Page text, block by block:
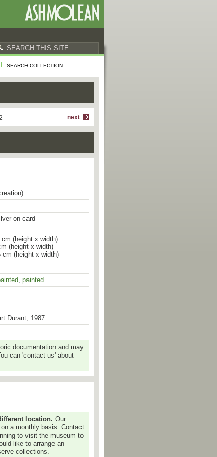
SEARCH COLLECTION
next
on card
(height x width)
(height x width)
cm (height x width)
, painted
Durant, 1987.
documentation and may
can 'contact us' about
location. Our
a monthly basis. Contact
to visit the museum to
like to arrange an
collections.